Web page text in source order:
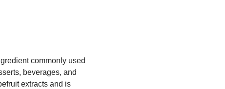
commonly used
beverages, and
extracts and is